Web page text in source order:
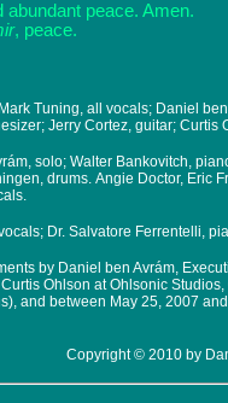
abundant peace. Amen.
, peace.
Tuning, all vocals; Daniel
Jerry Cortez, guitar;
solo; Walter Bankovitch,
drums. Angie Doctor, Eric
Dr. Salvatore Ferrentelli,
by Daniel ben Avrám,
Ohlson at Ohlsonic
and between May 25, 2007
Copyright © 2010 by